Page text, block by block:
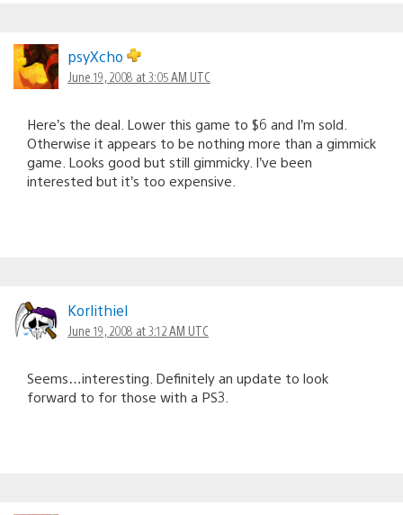
psyXcho
June 19, 2008 at 3:05 AM UTC
Here’s the deal. Lower this game to $6 and I’m sold.
Otherwise it appears to be nothing more than a gimmick
game. Looks good but still gimmicky. I’ve been
interested but it’s too expensive.
Korlithiel
June 19, 2008 at 3:12 AM UTC
Seems…interesting. Definitely an update to look
forward to for those with a PS3.